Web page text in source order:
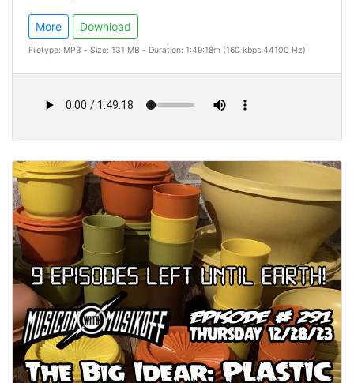
More Download
Filetype: MP3 - Size: 131 MB - Duration: 1:49:18m (160 kbps 44100 Hz)